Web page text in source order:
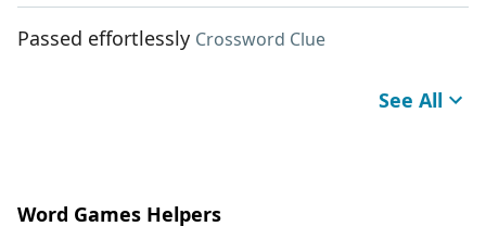
Passed effortlessly Crossword Clue
See All
Word Games Helpers